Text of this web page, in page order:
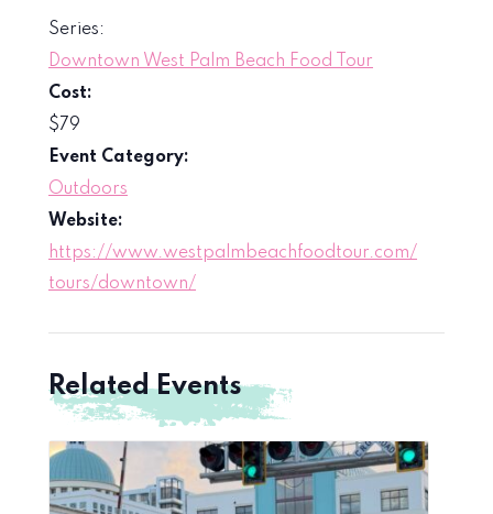
Series:
Downtown West Palm Beach Food Tour
Cost:
$79
Event Category:
Outdoors
Website:
https://www.westpalmbeachfoodtour.com/
tours/downtown/
Related Events